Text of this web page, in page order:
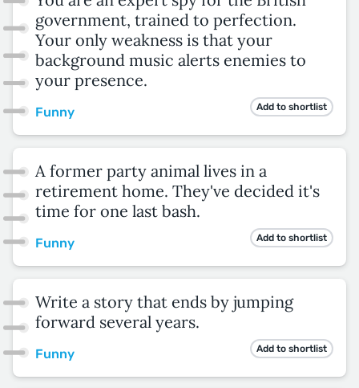
government, trained to perfection.
Your only weakness is that your
background music alerts enemies to
your presence.
Funny Add to shortlist
A former party animal lives in a
retirement home. They've decided it's
time for one last bash.
Funny Add to shortlist
Write a story that ends by jumping
forward several years.
Funny Add to shortlist